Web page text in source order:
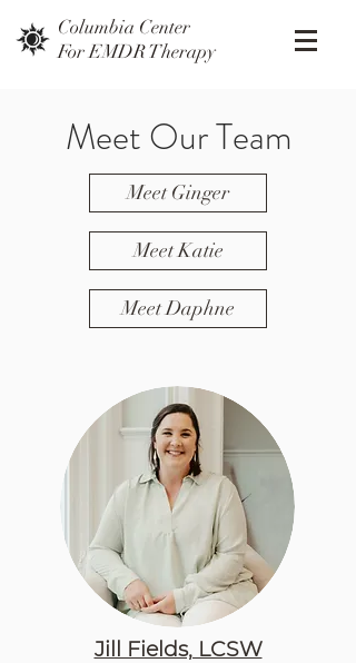
Columbia Center
For EMDR Therapy
Meet Our Team
Meet Ginger
Meet Katie
Meet Daphne
Jill Fields, LCSW